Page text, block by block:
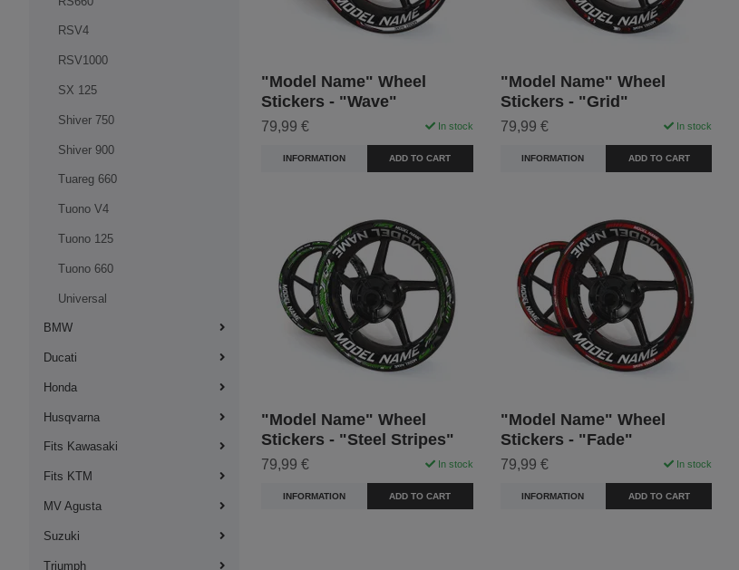
RSV4
RSV1000
SX 125
Shiver 750
Shiver 900
Tuareg 660
Tuono V4
Tuono 125
Tuono 660
Universal
BMW
Ducati
Honda
Husqvarna
Fits Kawasaki
Fits KTM
MV Agusta
Suzuki
Triumph
"Model Name" Wheel
Stickers - "Wave"
79,99 € In stock
INFORMATION ADD TO CART
"Model Name" Wheel
Stickers - "Grid"
79,99 € In stock
INFORMATION ADD TO CART
"Model Name" Wheel
Stickers - "Steel Stripes"
79,99 € In stock
INFORMATION ADD TO CART
"Model Name" Wheel
Stickers - "Fade"
79,99 € In stock
INFORMATION ADD TO CART